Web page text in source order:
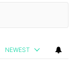
NEWEST